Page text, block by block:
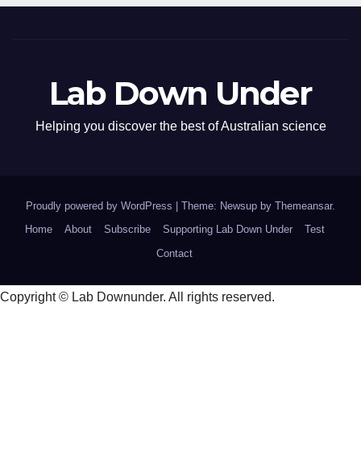
Lab Down Under
Helping you discover the best of Australian science
Proudly powered by WordPress | Theme: Newsup by Themeansar.
Home
About Subscribe Supporting Lab Down Under
Test
Contact
Copyright © Lab Downunder. All rights reserved.